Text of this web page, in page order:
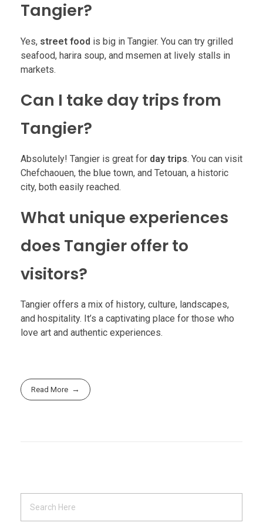
Tangier?
Yes, street food is big in Tangier. You can try grilled
seafood, harira soup, and msemen at lively stalls in
markets.
Can I take day trips from
Tangier?
Absolutely! Tangier is great for day trips. You can visit
Chefchaouen, the blue town, and Tetouan, a historic
city, both easily reached.
What unique experiences
does Tangier offer to
visitors?
Tangier offers a mix of history, culture, landscapes,
and hospitality. It’s a captivating place for those who
love art and authentic experiences.
Read More